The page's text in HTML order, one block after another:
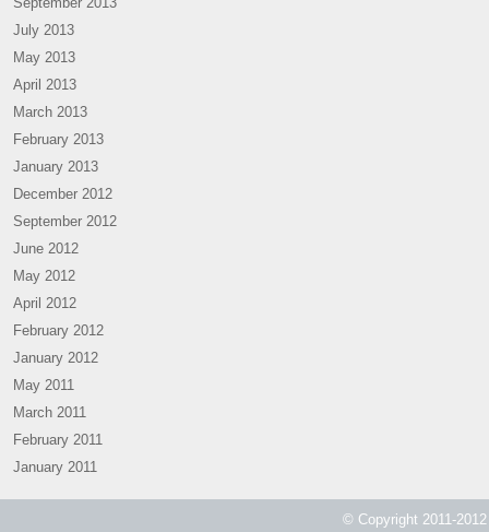
July 2013
May 2013
April 2013
March 2013
February 2013
January 2013
December 2012
September 2012
June 2012
May 2012
April 2012
February 2012
January 2012
May 2011
March 2011
February 2011
January 2011
© Copyright 2011-